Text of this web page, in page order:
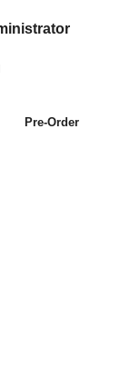
Pre-Order